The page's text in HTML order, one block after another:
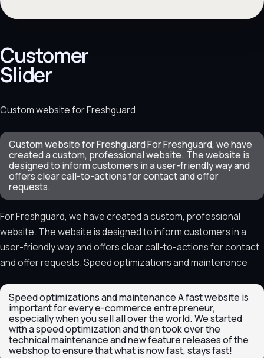
Customer
Slider
Custom website for Freshguard
Custom website for Freshguard For Freshguard, we have
created a custom, professional website. The website is
designed to inform customers in a user-friendly way and
offers clear call-to-actions for contact and offer
requests.
For Freshguard, we have created a custom, professional
website. The website is designed to inform customers in a
user-friendly way and offers clear call-to-actions for contact
and offer requests. Speed optimizations and maintenance
Speed optimizations and maintenance A fast website is
important for every e-commerce entrepreneur,
especially when you sell all over the world. We started
with a speed optimization and then took over the
technical maintenance and new feature releases of the
webshop to ensure that what is now fast, stays fast!